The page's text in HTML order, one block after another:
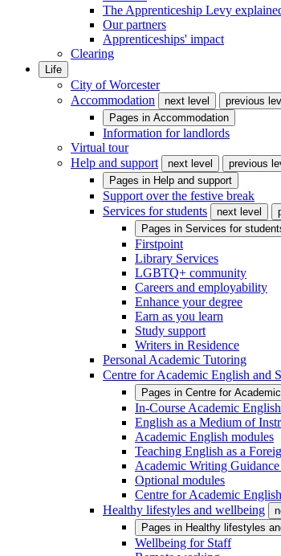
The Apprenticeship Levy
Our partners
Apprenticeships' impact
Clearing
Life
City of Worcester
Accommodation
next level
previous
Pages in Accommodation
Information for landlords
Virtual tour
Help and support
next level
previous
Pages in Help and support
Support over the festive break
Services for students
next level
Pages in Services for
Firstpoint
Library Services
LGBTQ+ community
Careers and employability
Enhance your degree
Earn as you learn
Study support
Writers in Residence
Personal Academic Tutoring
Centre for Academic English and
Pages in Centre for
In-Course Academic
English as a Medium of
Academic English modules
Teaching English as a
Academic Writing
Optional modules
Centre for Academic
Healthy lifestyles and wellbeing
Pages in Healthy lifestyles
Wellbeing for Staff